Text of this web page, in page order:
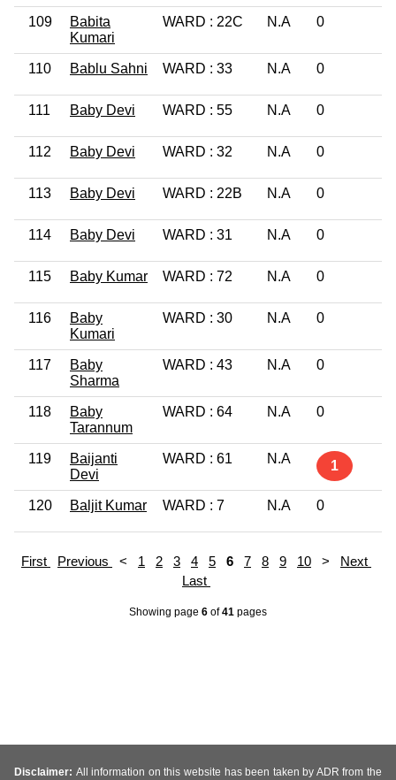
109
Babita
Kumari
WARD : 22C N.A 0
110 Bablu Sahni WARD : 33 N.A 0
111 Baby Devi WARD : 55 N.A 0
112 Baby Devi WARD : 32 N.A 0
113 Baby Devi WARD : 22B N.A 0
114 Baby Devi WARD : 31 N.A 0
115 Baby Kumar WARD : 72 N.A 0
116
Baby
Kumari
WARD : 30 N.A 0
117
Baby
Sharma
WARD : 43 N.A 0
118
Baby
Tarannum
WARD : 64 N.A 0
119
Baijanti
Devi
WARD : 61 N.A 1
120 Baljit Kumar WARD : 7 N.A 0
First Previous < 1 2 3 4 5 6 7 8 9 10 > Next
Last
Showing page 6 of41 pages
Disclaimer: All information on this website has been taken by ADR from the